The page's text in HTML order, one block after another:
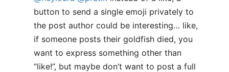
button to send a single emoji privately to
the post author could be interesting… like,
if someone posts their goldfish died, you
want to express something other than
“like!”, but maybe don’t want to post a full